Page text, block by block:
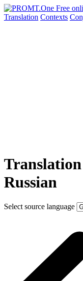
Translation Contexts
Russian
Select source language